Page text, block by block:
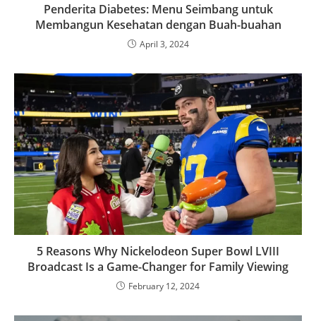
Penderita Diabetes: Menu Seimbang untuk
Membangun Kesehatan dengan Buah-buahan
April 3, 2024
5 Reasons Why Nickelodeon Super Bowl LVIII
Broadcast Is a Game-Changer for Family Viewing
February 12, 2024